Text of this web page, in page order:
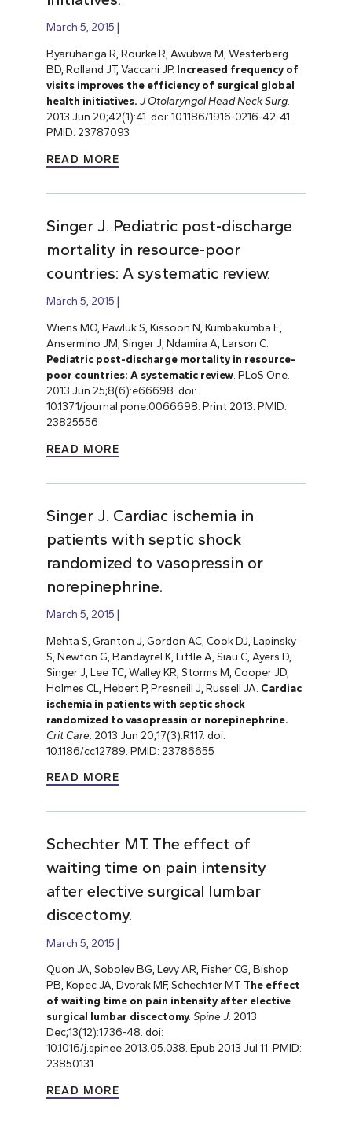
March 5, 2015
Byaruhanga R, Rourke R, Awubwa M, Westerberg
BD, Rolland JT, Vaccani JP. Increased frequency of
visits improves the efficiency of surgical global
health initiatives. J Otolaryngol Head Neck Surg.
2013 Jun 20;42(1):41. doi: 10.1186/1916-0216-42-41.
PMID: 23787093
READ MORE
Singer J. Pediatric post-discharge
mortality in resource-poor
countries: A systematic review.
March 5, 2015
Wiens MO, Pawluk S, Kissoon N, Kumbakumba E,
Ansermino JM, Singer J, Ndamira A, Larson C.
Pediatric post-discharge mortality in resource-
poor countries: A systematic review. PLoS One.
2013 Jun 25;8(6):e66698. doi:
10.1371/journal.pone.0066698. Print 2013. PMID:
23825556
READ MORE
Singer J. Cardiac ischemia in
patients with septic shock
randomized to vasopressin or
norepinephrine.
March 5, 2015
Mehta S, Granton J, Gordon AC, Cook DJ, Lapinsky
S, Newton G, Bandayrel K, Little A, Siau C, Ayers D,
Singer J, Lee TC, Walley KR, Storms M, Cooper JD,
Holmes CL, Hebert P, Presneill J, Russell JA. Cardiac
ischemia in patients with septic shock
randomized to vasopressin or norepinephrine.
Crit Care . 2013 Jun 20;17(3):R117. doi:
10.1186/cc12789. PMID: 23786655
READ MORE
Schechter MT. The effect of
waiting time on pain intensity
after elective surgical lumbar
discectomy.
March 5, 2015
Quon JA, Sobolev BG, Levy AR, Fisher CG, Bishop
PB, Kopec JA, Dvorak MF, Schechter MT. The effect
of waiting time on pain intensity after elective
surgical lumbar discectomy. Spine J. 2013
Dec;13(12):1736-48. doi:
10.1016/j.spinee.2013.05.038. Epub 2013 Jul 11. PMID:
23850131
READ MORE